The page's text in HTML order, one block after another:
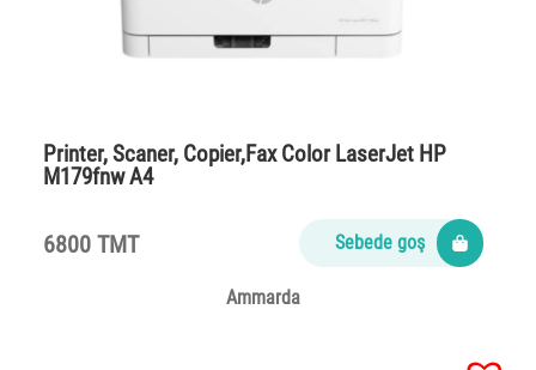
Printer, Scaner, Copier,Fax Color LaserJet HP
M179fnw A4
6800 TMT Sebede goş
Ammarda